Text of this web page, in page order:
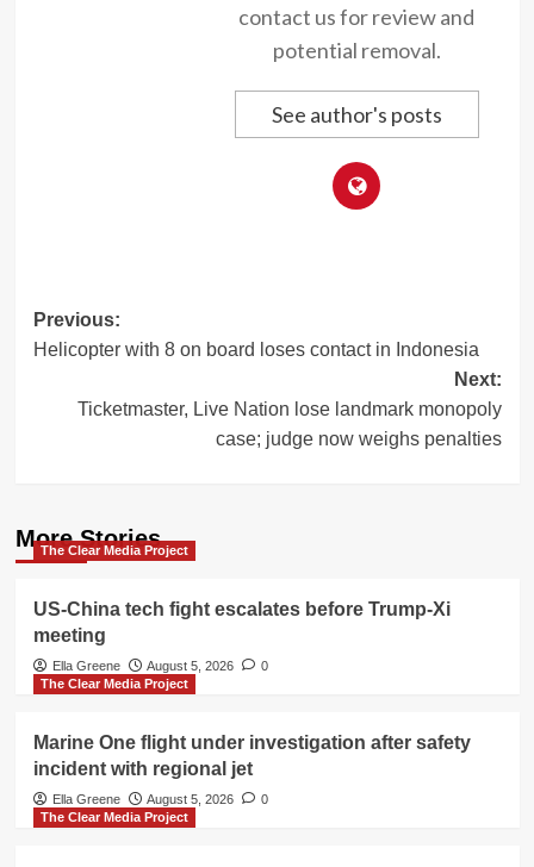
contact us for review and
potential removal.
See author's posts
Post
navigation
Previous:
Helicopter with 8 on board loses contact in Indonesia
Next:
Ticketmaster, Live Nation lose landmark monopoly
case; judge now weighs penalties
More Stories
The Clear Media Project
US-China tech fight escalates before Trump-Xi
meeting
Ella Greene August 5, 2026
0
The Clear Media Project
Marine One flight under investigation after safety
incident with regional jet
Ella Greene August 5, 2026
0
The Clear Media Project